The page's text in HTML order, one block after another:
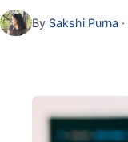
By Sakshi Purna ·